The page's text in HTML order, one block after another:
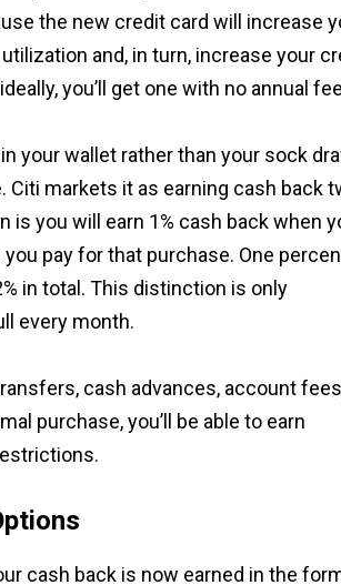
the new credit card will increase
and, in turn, increase your
you’ll get one with no annual
your wallet rather than your sock
Citi markets it as earning cash back
you will earn 1% cash back when
pay for that purchase. One
in total. This distinction is only
every month.
cash advances, account
purchase, you’ll be able to earn
cash back is now earned in the